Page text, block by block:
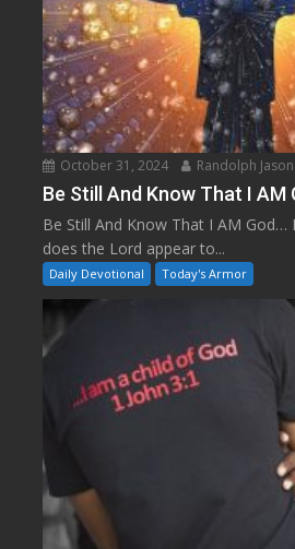
October 31, 2024 Randolph Jason
Be Still And Know That I AM
Be Still And Know That I AM God…
does the Lord appear to...
Daily Devotional Today's Armor